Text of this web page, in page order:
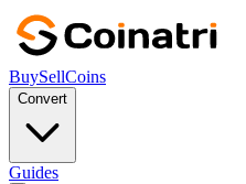
BuySellCoins
Convert
Guides